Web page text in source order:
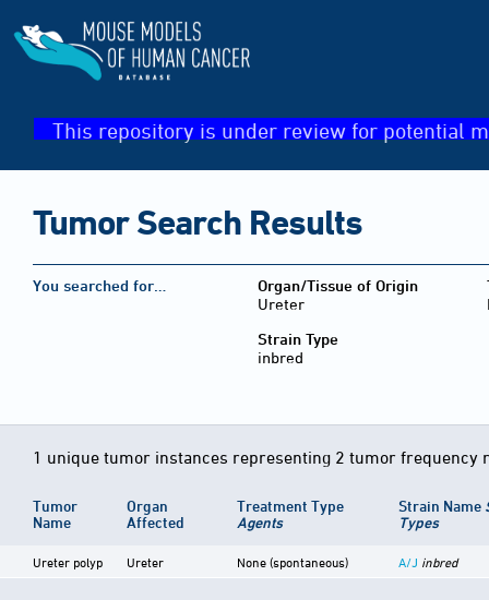
This repository is under review for potential
Tumor Search Results
You searched for…
Organ/Tissue of Origin
Ureter
Strain Type
inbred
1 unique tumor instances representing 2 tumor frequency
Tumor
Name
Organ
Affected
Treatment Type
Agents
Strain Name
Types
Ureter polyp Ureter None (spontaneous) A/J inbred